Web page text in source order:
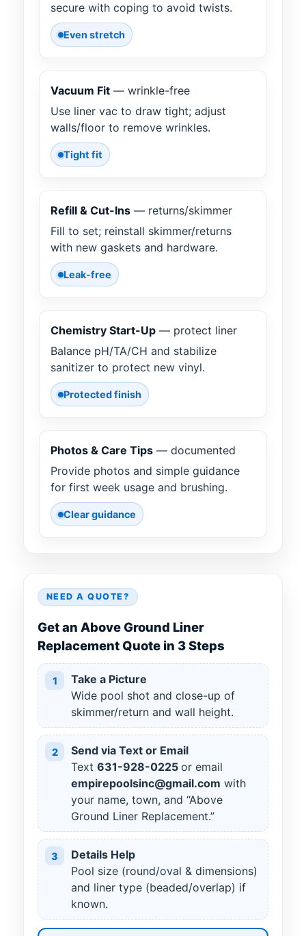
secure with coping to avoid twists.
Even stretch
Vacuum Fit — wrinkle-free
Use liner vac to draw tight; adjust
walls/floor to remove wrinkles.
Tight fit
Refill & Cut-Ins — returns/skimmer
Fill to set; reinstall skimmer/returns
with new gaskets and hardware.
Leak-free
Chemistry Start-Up — protect liner
Balance pH/TA/CH and stabilize
sanitizer to protect new vinyl.
Protected finish
Photos & Care Tips — documented
Provide photos and simple guidance
for first week usage and brushing.
Clear guidance
NEED A QUOTE?
Get an Above Ground Liner
Replacement Quote in 3 Steps
1
Take a Picture
Wide pool shot and close-up of
skimmer/return and wall height.
2
Send via Text or Email
Text 631-928-0225 or email
empirepoolsinc@gmail.com with
your name, town, and “Above
Ground Liner Replacement.”
3
Details Help
Pool size (round/oval & dimensions)
and liner type (beaded/overlap) if
known.